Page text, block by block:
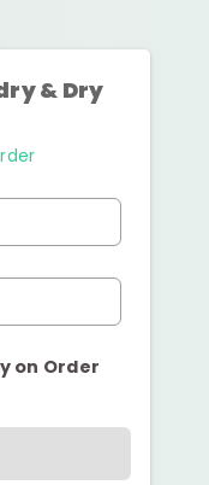
& Dry
on Order